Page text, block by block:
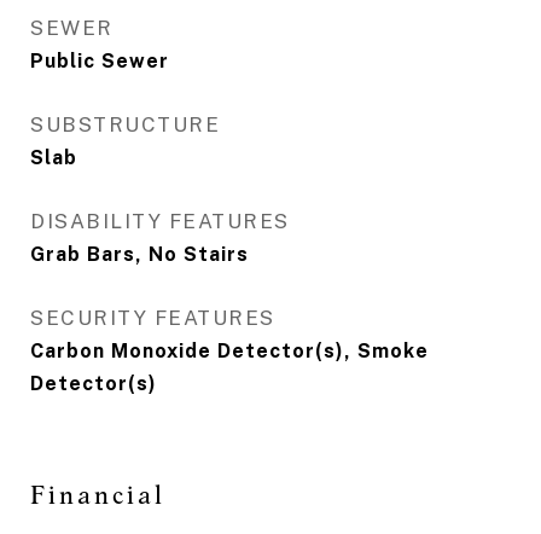
SEWER
Public Sewer
SUBSTRUCTURE
Slab
DISABILITY FEATURES
Grab Bars, No Stairs
SECURITY FEATURES
Carbon Monoxide Detector(s), Smoke
Detector(s)
Financial